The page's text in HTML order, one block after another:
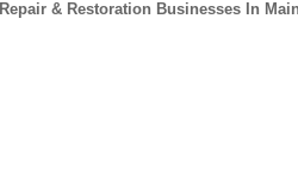
Repair & Restoration Businesses In